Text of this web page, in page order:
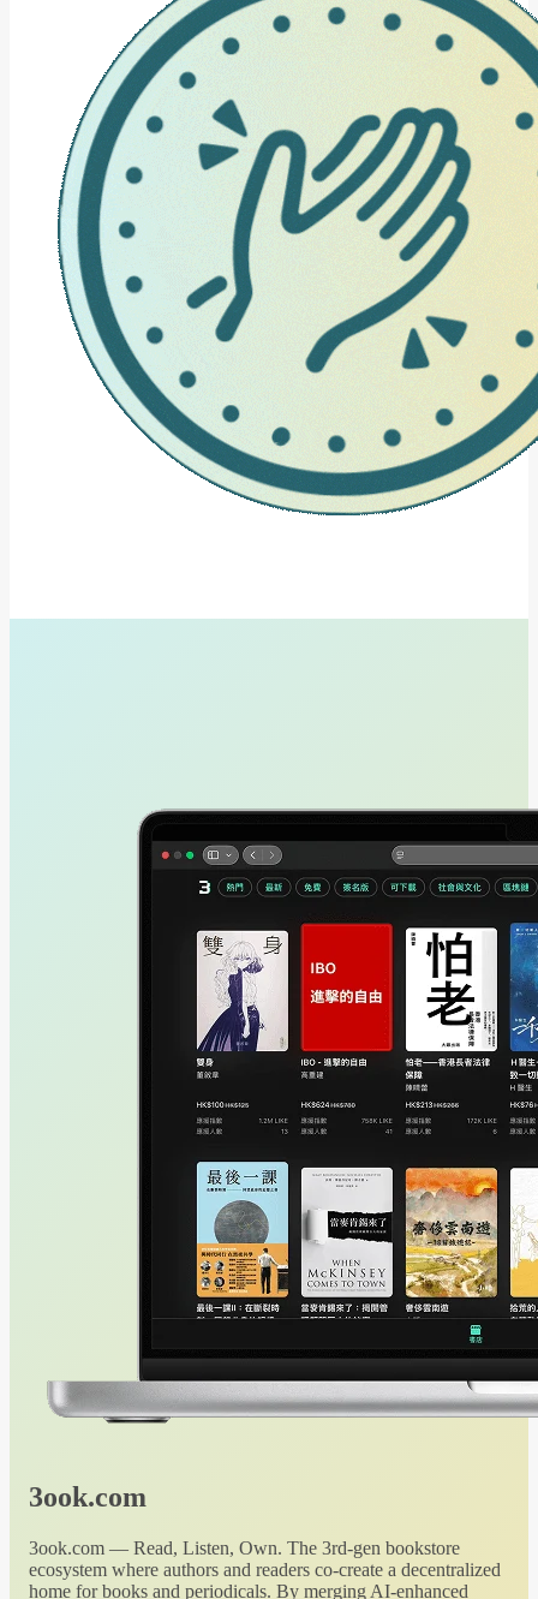
3ook.com
3ook.com — Read, Listen, Own. The 3rd-gen bookstore
ecosystem where authors and readers co-create a decentralized
home for books and periodicals. By merging AI-enhanced